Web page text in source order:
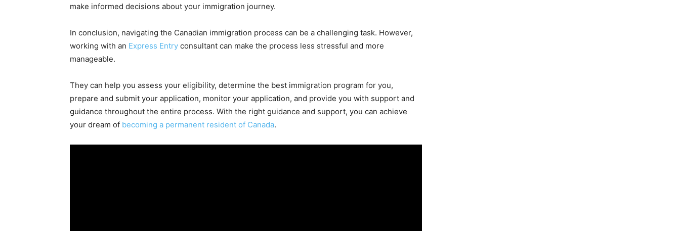
make informed decisions about your immigration journey.
In conclusion, navigating the Canadian immigration process can be a challenging task. However,
working with an Express Entry consultant can make the process less stressful and more
manageable.
They can help you assess your eligibility, determine the best immigration program for you,
prepare and submit your application, monitor your application, and provide you with support and
guidance throughout the entire process. With the right guidance and support, you can achieve
your dream of becoming a permanent resident of Canada.